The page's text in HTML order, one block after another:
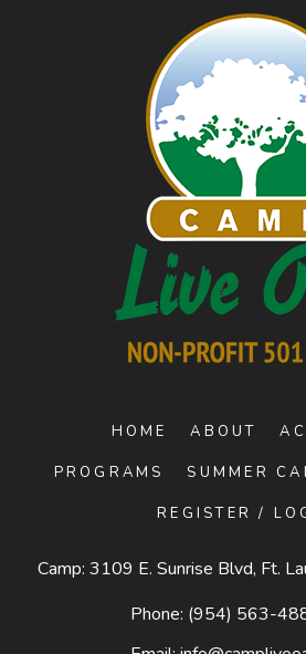
HOME ABOUT
PROGRAMS SUMMER
REGISTER /
Camp: 3109 E. Sunrise Blvd, Ft.
Phone: (954) 563-